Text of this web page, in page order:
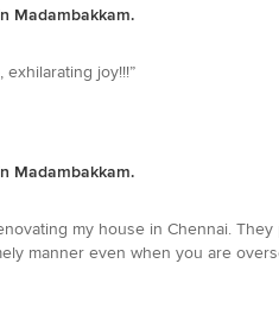
Madambakkam.
exhilarating joy!!!”
Madambakkam.
my house in Chennai.
manner even when you are